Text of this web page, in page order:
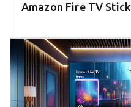
Amazon Fire TV Stick